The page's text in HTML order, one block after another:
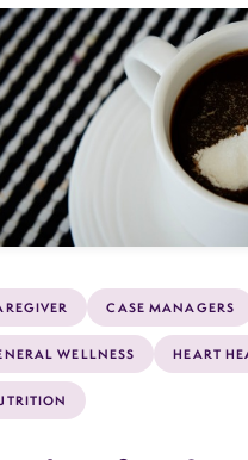
CASE MANAGERS
WELLNESS HEART